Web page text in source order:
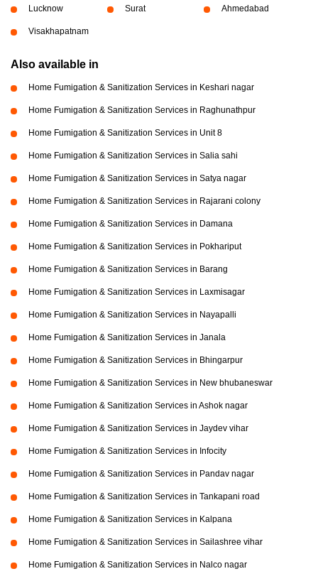
Lucknow Surat Ahmedabad
Visakhapatnam
Also available in
Home Fumigation & Sanitization Services in Keshari nagar
Home Fumigation & Sanitization Services in Raghunathpur
Home Fumigation & Sanitization Services in Unit 8
Home Fumigation & Sanitization Services in Salia sahi
Home Fumigation & Sanitization Services in Satya nagar
Home Fumigation & Sanitization Services in Rajarani colony
Home Fumigation & Sanitization Services in Damana
Home Fumigation & Sanitization Services in Pokhariput
Home Fumigation & Sanitization Services in Barang
Home Fumigation & Sanitization Services in Laxmisagar
Home Fumigation & Sanitization Services in Nayapalli
Home Fumigation & Sanitization Services in Janala
Home Fumigation & Sanitization Services in Bhingarpur
Home Fumigation & Sanitization Services in New bhubaneswar
Home Fumigation & Sanitization Services in Ashok nagar
Home Fumigation & Sanitization Services in Jaydev vihar
Home Fumigation & Sanitization Services in Infocity
Home Fumigation & Sanitization Services in Pandav nagar
Home Fumigation & Sanitization Services in Tankapani road
Home Fumigation & Sanitization Services in Kalpana
Home Fumigation & Sanitization Services in Sailashree vihar
Home Fumigation & Sanitization Services in Nalco nagar